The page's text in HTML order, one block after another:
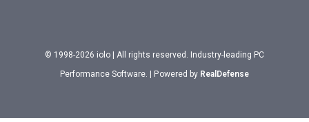
© 1998-2026 iolo | All rights reserved. Industry-leading PC
Performance Software. | Powered by RealDefense